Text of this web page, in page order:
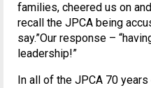
families, cheered us on
recall the JPCA being
say.”Our response –
leadership!”
In all of the JPCA 70